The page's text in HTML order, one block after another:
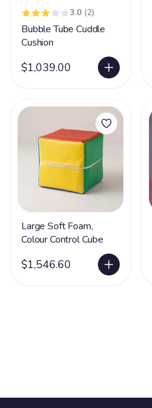
3.0 (2)
Bubble Tube Cuddle
Cushion
$1,039.00
Large Soft Foam,
Colour Control Cube
$1,546.60